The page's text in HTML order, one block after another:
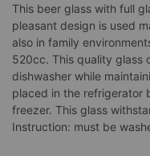
This beer glass with full
pleasant design is used
also in family
520cc. This quality glass
dishwasher while
placed in the refrigerator
freezer. This glass
Instruction: must be